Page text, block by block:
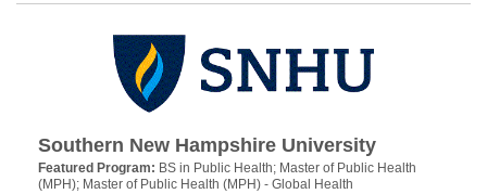
Southern New Hampshire University
Featured Program: BS in Public Health; Master of Public Health
(MPH); Master of Public Health (MPH) - Global Health